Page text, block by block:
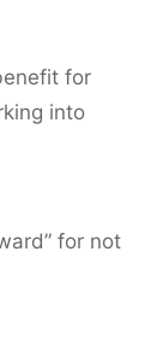
for
into
for not